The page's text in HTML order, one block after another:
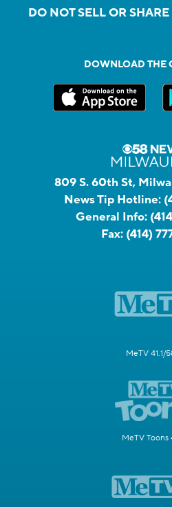
DO NOT SELL OR
DOWNLOAD THE
809 S. 60th St,
News Tip Hotline:
General Info:
Fax: (414)
MeTV 41.1/
MeTV Toons